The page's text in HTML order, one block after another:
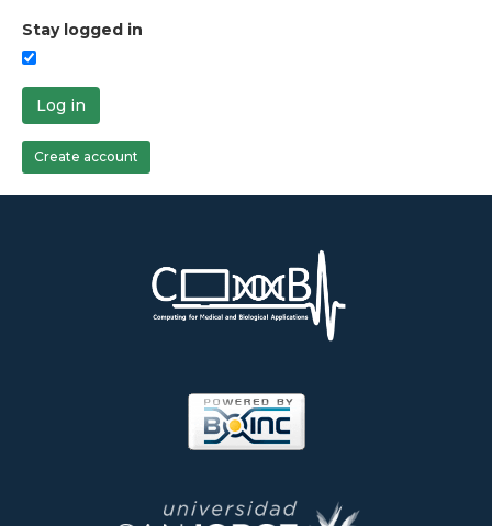
Stay logged in
Log in
Create account